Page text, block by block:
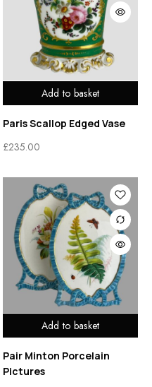
Add to basket
Paris Scallop Edged Vase
£235.00
Add to basket
Pair Minton Porcelain
Pictures